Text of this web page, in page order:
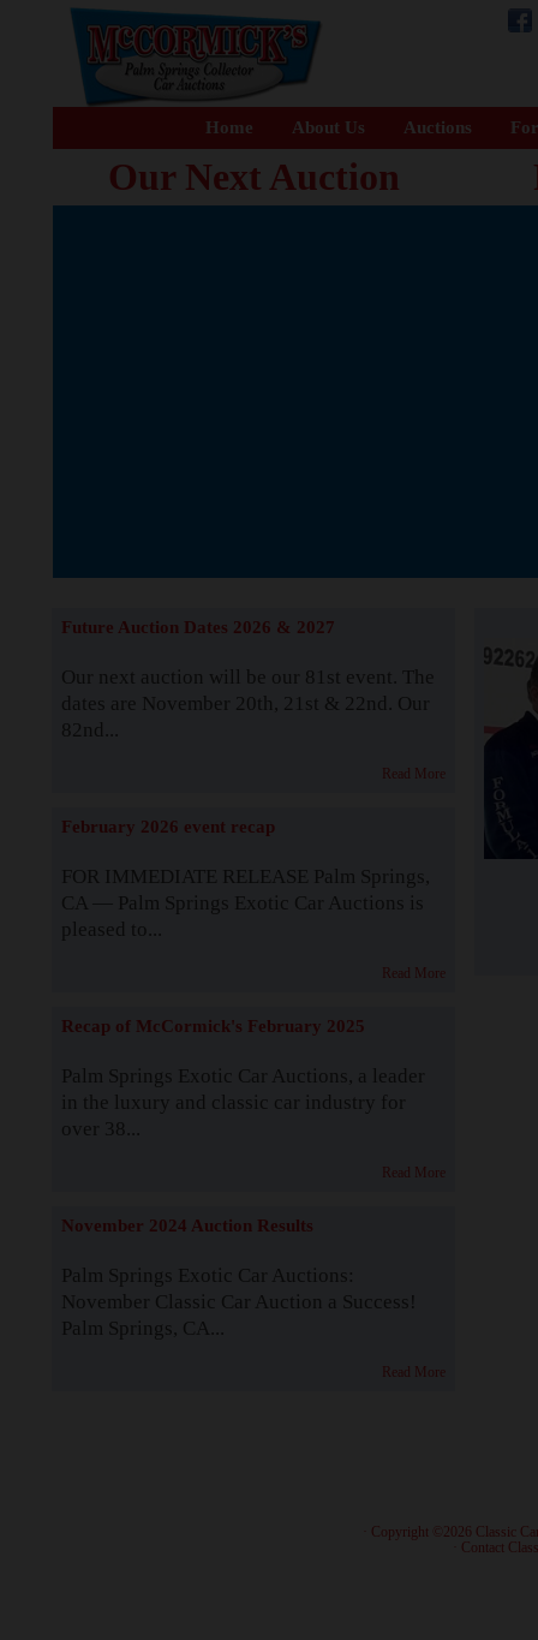
Home About Us Auctions
Our Next Auction
Future Auction Dates 2026 & 2027
Our next auction will be our 81st event. The
dates are November 20th, 21st & 22nd. Our
82nd...
Read More
February 2026 event recap
FOR IMMEDIATE RELEASE Palm Springs,
CA — Palm Springs Exotic Car Auctions is
pleased to...
Read More
Recap of McCormick's February 2025
Palm Springs Exotic Car Auctions, a leader
in the luxury and classic car industry for
over 38...
Read More
November 2024 Auction Results
Palm Springs Exotic Car Auctions:
November Classic Car Auction a Success!
Palm Springs, CA...
Read More
· Copyright ©2026 Classic
Contact